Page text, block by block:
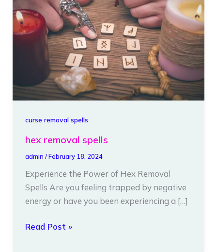
curse removal spells
hex removal spells
admin /February 18, 2024
Experience the Power of Hex Removal
Spells Are you feeling trapped by negative
energy or have you been experiencing a […]
spells
Read Post »